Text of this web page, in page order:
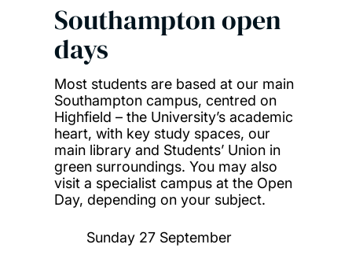
Southampton open
days
Most students are based at our main
Southampton campus, centred on
Highfield – the University’s academic
heart, with key study spaces, our
main library and Students’ Union in
green surroundings. You may also
visit a specialist campus at the Open
Day, depending on your subject.
Sunday 27 September